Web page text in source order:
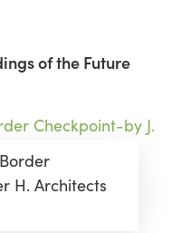
of the Future
H. Architects